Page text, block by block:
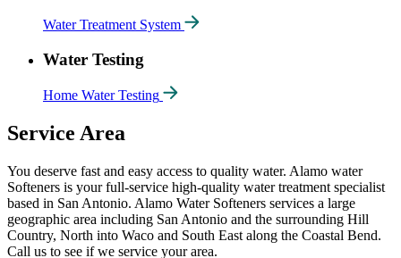
Water Treatment System
Water Testing
Home Water Testing
Service Area
You deserve fast and easy access to quality water. Alamo water
Softeners is your full-service high-quality water treatment specialist
based in San Antonio. Alamo Water Softeners services a large
geographic area including San Antonio and the surrounding Hill
Country, North into Waco and South East along the Coastal Bend.
Call us to see if we service your area.